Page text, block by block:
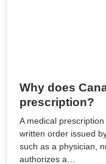
Why does
prescription?
A medical
written order issued
such as a physician,
authorizes a…